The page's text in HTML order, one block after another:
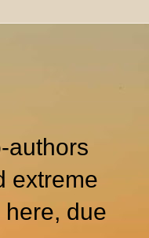
authors
extreme
due